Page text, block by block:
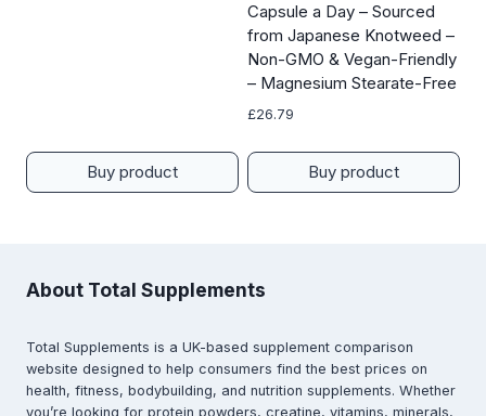
Buy product
Capsule a Day – Sourced
from Japanese Knotweed –
Non-GMO & Vegan-Friendly
– Magnesium Stearate-Free
£26.79
Buy product
About Total Supplements
Total Supplements is a UK-based supplement comparison
website designed to help consumers find the best prices on
health, fitness, bodybuilding, and nutrition supplements. Whether
you’re looking for protein powders, creatine, vitamins, minerals,